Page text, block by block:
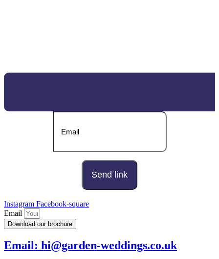
Instagram Facebook-square
Email
Download our brochure
Email: hi@garden-weddings.co.uk